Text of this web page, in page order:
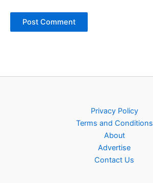
Privacy Policy
Terms and Conditions
About
Advertise
Contact Us